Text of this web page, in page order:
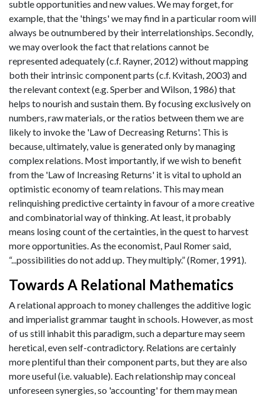
subtle opportunities and new values. We may forget, for
example, that the 'things' we may find in a particular room will
always be outnumbered by their interrelationships. Secondly,
we may overlook the fact that relations cannot be
represented adequately (c.f. Rayner, 2012) without mapping
both their intrinsic component parts (c.f. Kvitash, 2003) and
the relevant context (e.g. Sperber and Wilson, 1986) that
helps to nourish and sustain them. By focusing exclusively on
numbers, raw materials, or the ratios between them we are
likely to invoke the 'Law of Decreasing Returns'. This is
because, ultimately, value is generated only by managing
complex relations. Most importantly, if we wish to benefit
from the 'Law of Increasing Returns' it is vital to uphold an
optimistic economy of team relations. This may mean
relinquishing predictive certainty in favour of a more creative
and combinatorial way of thinking. At least, it probably
means losing count of the certainties, in the quest to harvest
more opportunities. As the economist, Paul Romer said,
“...possibilities do not add up. They multiply.” (Romer, 1991).
Towards A Relational Mathematics
A relational approach to money challenges the additive logic
and imperialist grammar taught in schools. However, as most
of us still inhabit this paradigm, such a departure may seem
heretical, even self-contradictory. Relations are certainly
more plentiful than their component parts, but they are also
more useful (i.e. valuable). Each relationship may conceal
unforeseen synergies, so 'accounting' for them may mean